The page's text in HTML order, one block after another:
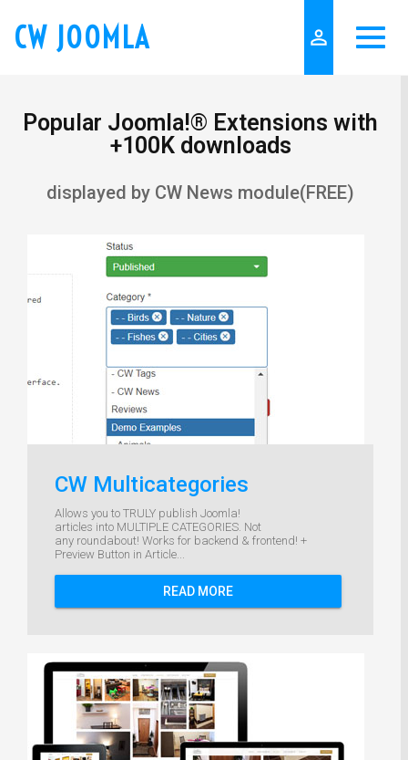
CW JOOMLA person_outline
Popular Joomla!® Extensions with
+100K downloads
displayed by CW News module(FREE)
CW Multicategories
Allows you to TRULY publish Joomla!
articles into MULTIPLE CATEGORIES. Not
any roundabout! Works for backend & frontend! +
Preview Button in Article...
READ MORE